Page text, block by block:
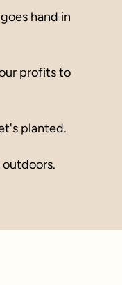
hand in
profits to
planted.